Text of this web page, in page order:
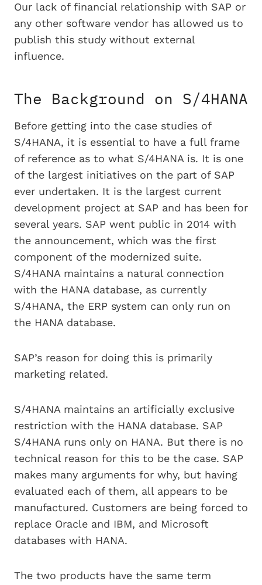
Our lack of financial relationship with SAP or
any other software vendor has allowed us to
publish this study without external
influence.
The Background on S/4HANA
Before getting into the case studies of
S/4HANA, it is essential to have a full frame
of reference as to what S/4HANA is. It is one
of the largest initiatives on the part of SAP
ever undertaken. It is the largest current
development project at SAP and has been for
several years. SAP went public in 2014 with
the announcement, which was the first
component of the modernized suite.
S/4HANA maintains a natural connection
with the HANA database, as currently
S/4HANA, the ERP system can only run on
the HANA database.
SAP’s reason for doing this is primarily
marketing related.
S/4HANA maintains an artificially exclusive
restriction with the HANA database. SAP
S/4HANA runs only on HANA. But there is no
technical reason for this to be the case. SAP
makes many arguments for why, but having
evaluated each of them, all appears to be
manufactured. Customers are being forced to
replace Oracle and IBM, and Microsoft
databases with HANA.
The two products have the same term